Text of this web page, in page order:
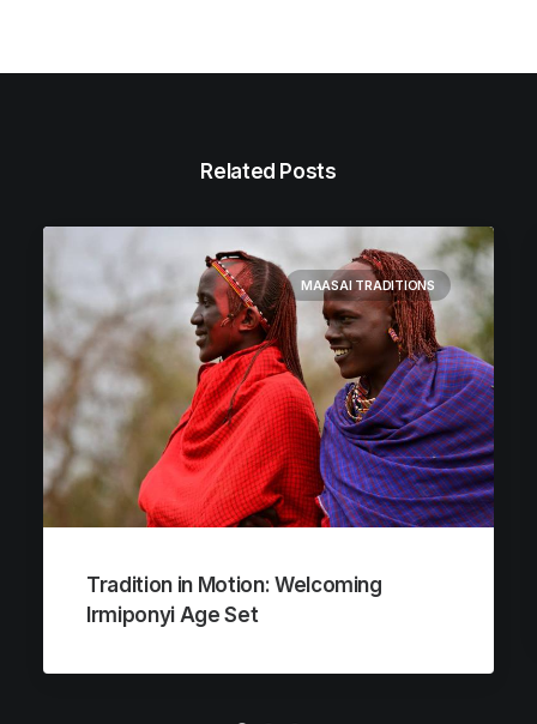
Related Posts
MAASAI TRADITIONS
Tradition in Motion: Welcoming
Irmiponyi Age Set